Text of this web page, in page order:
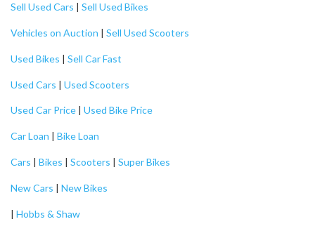
Sell Used Cars | Sell Used Bikes
Vehicles on Auction | Sell Used Scooters
Used Bikes | Sell Car Fast
Used Cars | Used Scooters
Used Car Price | Used Bike Price
Car Loan | Bike Loan
Cars | Bikes | Scooters | Super Bikes
New Cars | New Bikes
| Hobbs & Shaw